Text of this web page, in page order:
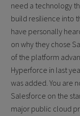
need a technology
build resilience into
have personally
on why they chose
of the platform
Hyperforce in last
was added. You are
Salesforce on the
major public cloud